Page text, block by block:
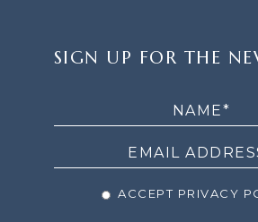
UP
SIGN UP FOR THE
ACCEPT PRIVACY